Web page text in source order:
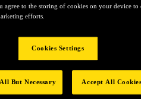
to the storing of cookies on your device to
efforts.
Cookies Settings
But Necessary Accept All